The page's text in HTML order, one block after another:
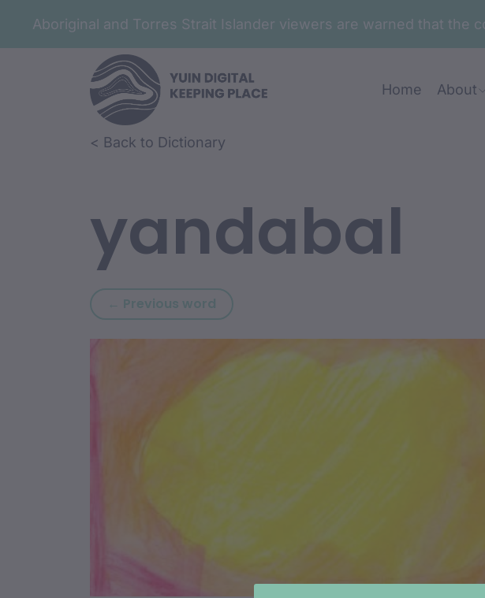
Aboriginal and Torres Strait Islander viewers are warned that the
Home About
Skip to article content
Skip to related content< Back to Dictionary
yandabal
← Previous word Previous word: yana-
Article Content